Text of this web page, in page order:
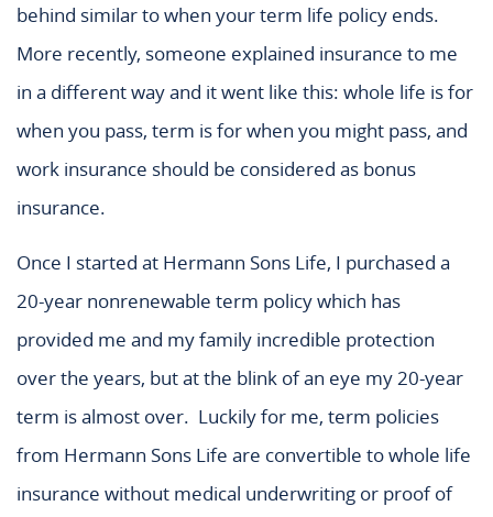
behind similar to when your term life policy ends.
More recently, someone explained insurance to me
in a different way and it went like this: whole life is for
when you pass, term is for when you might pass, and
work insurance should be considered as bonus
insurance.
Once I started at Hermann Sons Life, I purchased a
20-year nonrenewable term policy which has
provided me and my family incredible protection
over the years, but at the blink of an eye my 20-year
term is almost over. Luckily for me, term policies
from Hermann Sons Life are convertible to whole life
insurance without medical underwriting or proof of